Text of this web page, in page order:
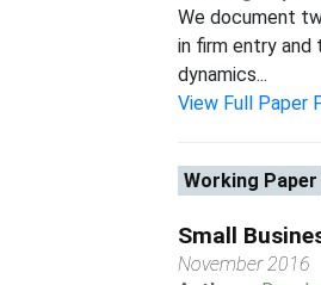
We document
in firm entry
dynamics...
View Full Paper
Working Paper
Small
November 2016